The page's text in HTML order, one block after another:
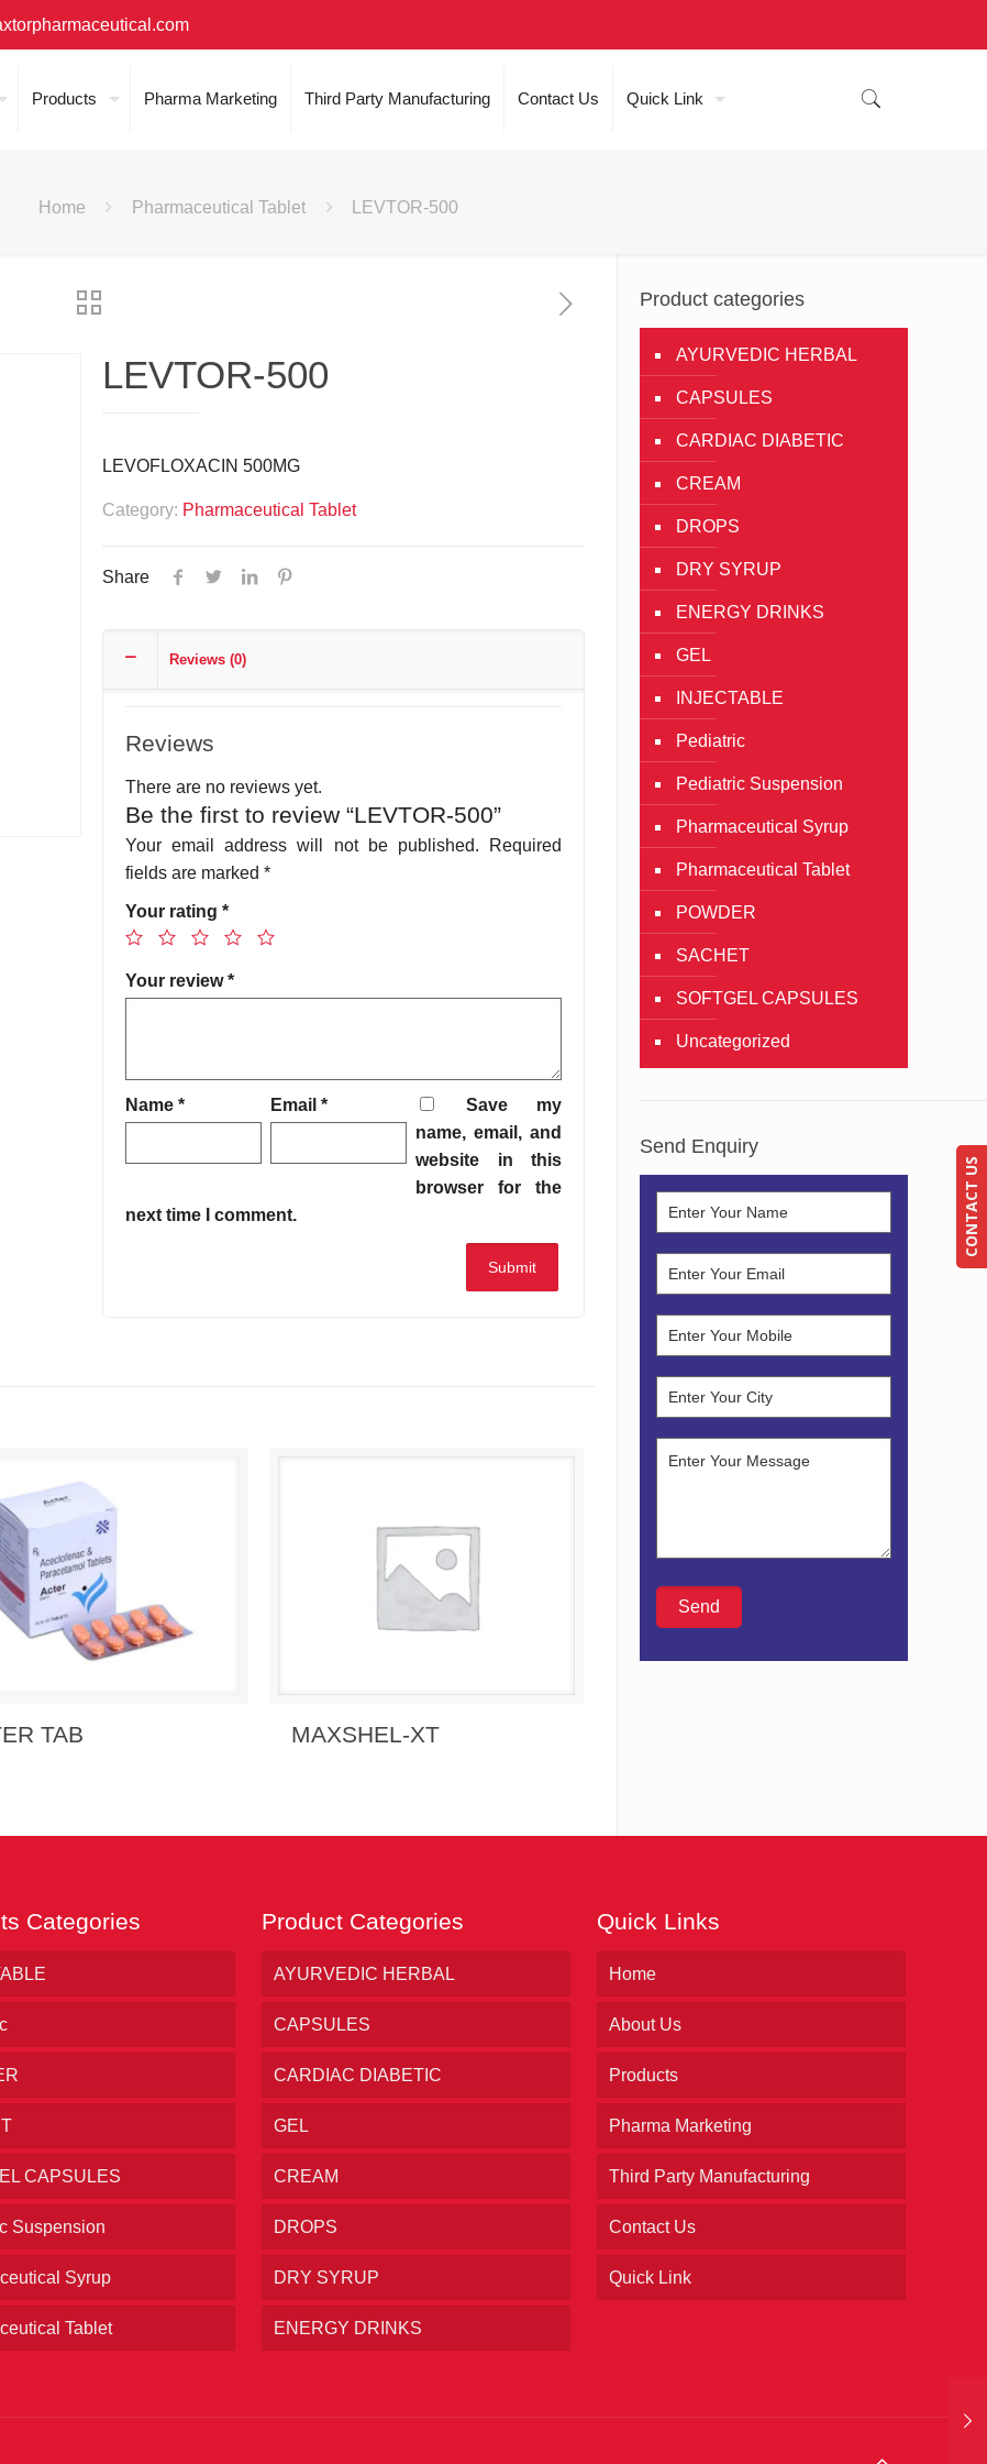
Products Pharma Marketing Third Party Manufacturing Contact Us Quick Link
Home Pharmaceutical Tablet LEVTOR-500
LEVTOR-500
LEVOFLOXACIN 500MG
Category: Pharmaceutical Tablet
Share
Reviews (0)
Reviews
There are no reviews yet.
Be the first to review “LEVTOR-500”
Your email address will not be published.
Required
fields are marked *
Your rating *
Your review*
Name * Email *
Save my
name, email, and
website in this
browser for the
next time I comment.
Enquiry
TAB Send Enquiry
MAXSHEL-XT
Product categories
AYURVEDIC HERBAL
CAPSULES
CARDIAC DIABETIC
CREAM
DROPS
DRY SYRUP
ENERGY DRINKS
GEL
INJECTABLE
Pediatric
Pediatric Suspension
Pharmaceutical Syrup
Pharmaceutical Tablet
POWDER
SACHET
SOFTGEL CAPSULES
Uncategorized
Send Enquiry
Categories
CAPSULES
Suspension
Syrup
Tablet
Product Categories
AYURVEDIC HERBAL
CAPSULES
CARDIAC DIABETIC
GEL
CREAM
DROPS
DRY SYRUP
ENERGY DRINKS
Quick Links
Home
About Us
Products
Pharma Marketing
Third Party Manufacturing
Contact Us
Quick Link
CONTACT US